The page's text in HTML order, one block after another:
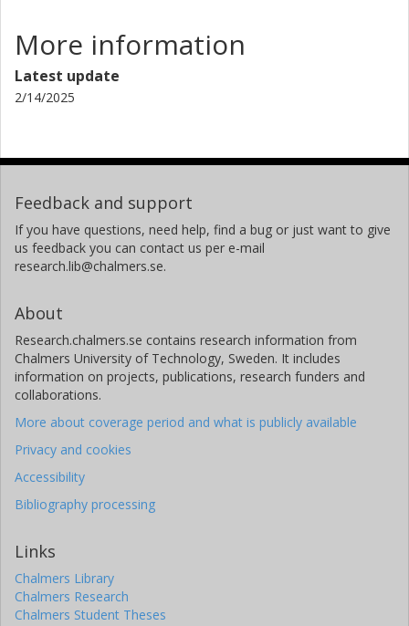
More information
Latest update
2/14/2025
Feedback and support
If you have questions, need help, find a bug or just want to give
us feedback you can contact us per e-mail
research.lib@chalmers.se.
About
Research.chalmers.se contains research information from
Chalmers University of Technology, Sweden. It includes
information on projects, publications, research funders and
collaborations.
More about coverage period and what is publicly available
Privacy and cookies
Accessibility
Bibliography processing
Links
Chalmers Library
Chalmers Research
Chalmers Student Theses